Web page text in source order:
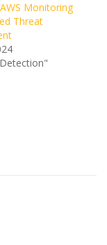
Monitoring
Threat